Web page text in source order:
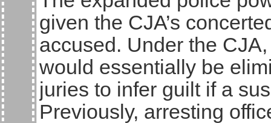
given the CJA’s
accused. Under the
would essentially be
juries to infer guilt if a
Previously, arresting